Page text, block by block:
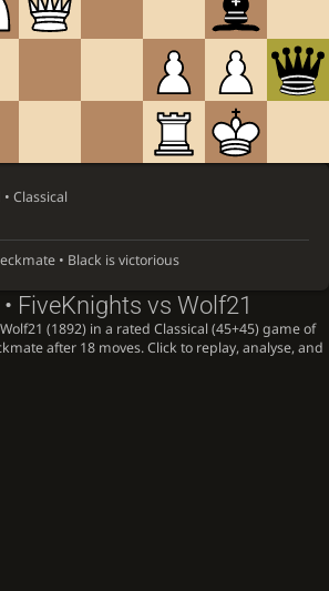
Classical
• Black is victorious
FiveKnights vs Wolf21
(1892) in a rated Classical (45+45) game of
after 18 moves. Click to replay, analyse, and